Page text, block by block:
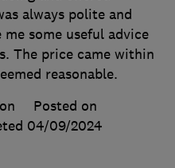
always polite and
some useful advice
The price came within
reasonable.
Posted on
04/09/2024